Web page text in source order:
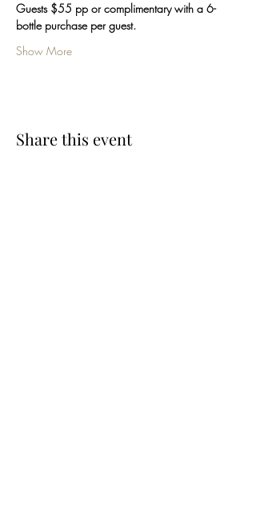
Guests $55 pp or complimentary with a 6-
bottle purchase per guest.
Show More
Share this event